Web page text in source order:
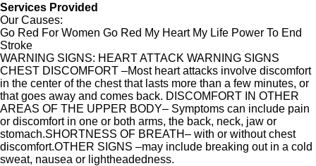
Services Provided
Our Causes:
Go Red For Women Go Red My Heart My Life Power To End
Stroke
WARNING SIGNS: HEART ATTACK WARNING SIGNS
CHEST DISCOMFORT –Most heart attacks involve discomfort
in the center of the chest that lasts more than a few minutes, or
that goes away and comes back. DISCOMFORT IN OTHER
AREAS OF THE UPPER BODY– Symptoms can include pain
or discomfort in one or both arms, the back, neck, jaw or
stomach.SHORTNESS OF BREATH– with or without chest
discomfort.OTHER SIGNS –may include breaking out in a cold
sweat, nausea or lightheadedness.